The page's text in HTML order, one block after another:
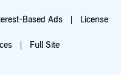
Based Ads License
Full Site